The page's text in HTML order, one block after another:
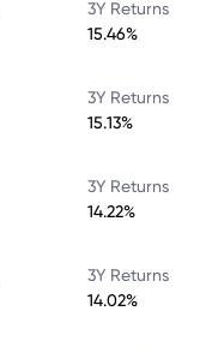
3Y Returns
15.46%
3Y Returns
15.13%
3Y Returns
14.22%
3Y Returns
14.02%